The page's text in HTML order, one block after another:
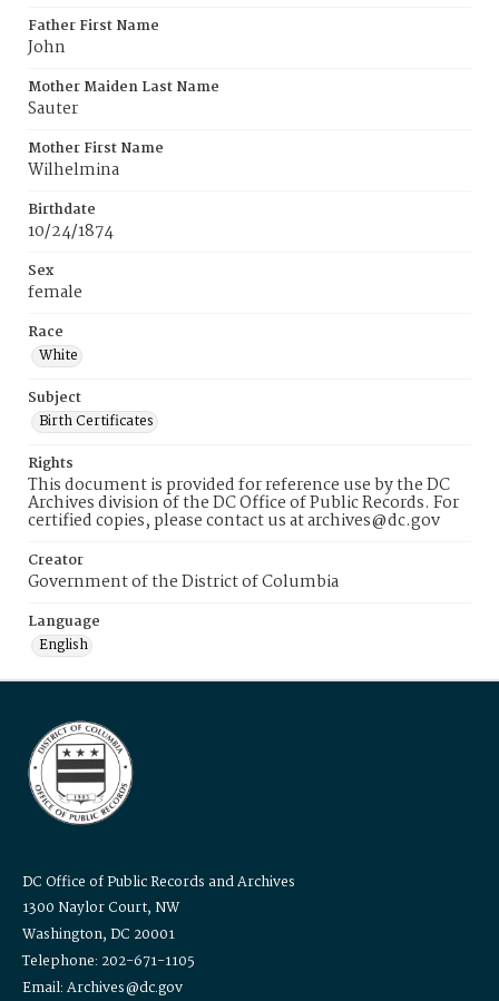
Father First Name
John
Mother Maiden Last Name
Sauter
Mother First Name
Wilhelmina
Birthdate
10/24/1874
Sex
female
Race
White
Subject
Birth Certificates
Rights
This document is provided for reference use by the DC
Archives division of the DC Office of Public Records. For
certified copies, please contact us at archives@dc.gov
Creator
Government of the District of Columbia
Language
English
DC Office of Public Records and Archives
1300 Naylor Court, NW
Washington, DC 20001
Telephone: 202-671-1105
Email: Archives@dc.gov